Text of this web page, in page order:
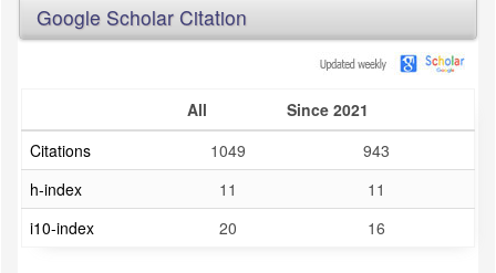
Google Scholar Citation
All
Since 2021
Citations
1049
943
h-index
11
11
i10-index
20 16